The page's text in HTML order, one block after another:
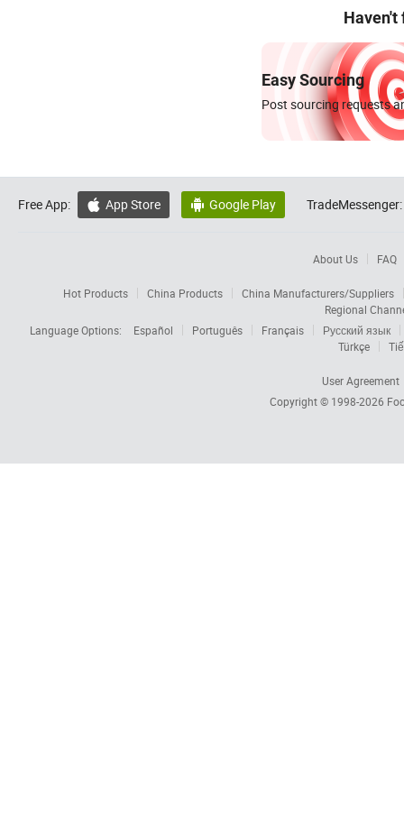
Haven't
Easy Sourcing
Post sourcing requests
Free App:  App Store  Google Play TradeMessenger:
About Us FAQ
Hot Products China Products
China Manufacturers/Suppliers
Regional
Language Options:
Español Português Français
Русский язык
Türkçe
User Agreement
Copyright © 1998-2026